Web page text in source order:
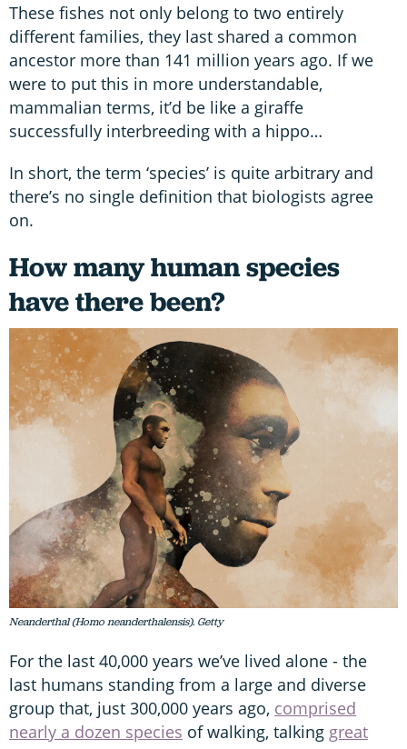
These fishes not only belong to two entirely
different families, they last shared a common
ancestor more than 141 million years ago. If we
were to put this in more understandable,
mammalian terms, it’d be like a giraffe
successfully interbreeding with a hippo…
In short, the term ‘species’ is quite arbitrary and
there’s no single definition that biologists agree
on.
How many human species
have there been?
Neanderthal (Homo neanderthalensis). Getty
For the last 40,000 years we’ve lived alone - the
last humans standing from a large and diverse
group that, just 300,000 years ago, comprised
nearly a dozen species of walking, talking great